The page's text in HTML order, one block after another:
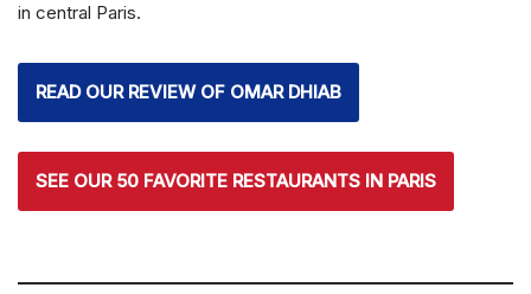
in central Paris.
READ OUR REVIEW OF OMAR DHIAB
SEE OUR 50 FAVORITE RESTAURANTS IN PARIS